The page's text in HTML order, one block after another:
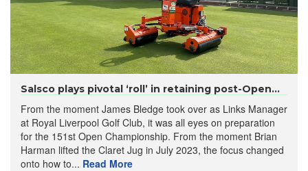
Salsco plays pivotal ‘roll’ in retaining post-Open...
From the moment James Bledge took over as Links Manager
at Royal Liverpool Golf Club, it was all eyes on preparation
for the 151st Open Championship. From the moment Brian
Harman lifted the Claret Jug in July 2023, the focus changed
onto how to... Read More